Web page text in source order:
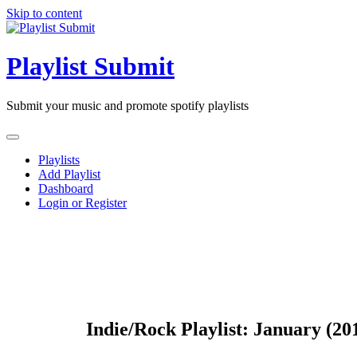
Skip to content
Playlist Submit
Submit your music and promote spotify playlists
Playlists
Add Playlist
Dashboard
Login or Register
Indie/Rock Playlist: January